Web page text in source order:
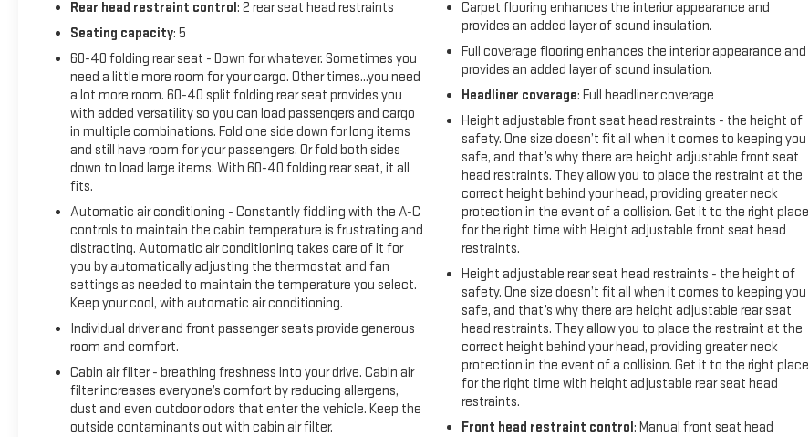
Rear head restraint control: 2 rear seat head restraints
Seating capacity: 5
60-40 folding rear seat - Down for whatever. Sometimes you
need a little more room for your cargo. Other times...you need
a lot more room. 60-40 split folding rear seat provides you
with added versatility so you can load passengers and cargo
in multiple combinations. Fold one side down for long items
and still have room for your passengers. Or fold both sides
down to load large items. With 60-40 folding rear seat, it all
fits.
Automatic air conditioning - Constantly fiddling with the A-C
controls to maintain the cabin temperature is frustrating and
distracting. Automatic air conditioning takes care of it for
you by automatically adjusting the thermostat and fan
settings as needed to maintain the temperature you select.
Keep your cool, with automatic air conditioning.
Individual driver and front passenger seats provide generous
room and comfort.
Cabin air filter - breathing freshness into your drive. Cabin air
filter increases everyone’s comfort by reducing allergens,
dust and even outdoor odors that enter the vehicle. Keep the
outside contaminants out with cabin air filter.
Carpet flooring enhances the interior appearance and
provides an added layer of sound insulation.
Full coverage flooring enhances the interior appearance and
provides an added layer of sound insulation.
Headliner coverage: Full headliner coverage
Height adjustable front seat head restraints - the height of
safety. One size doesn’t fit all when it comes to keeping you
safe, and that’s why there are height adjustable front seat
head restraints. They allow you to place the restraint at the
correct height behind your head, providing greater neck
protection in the event of a collision. Get it to the right place
for the right time with Height adjustable front seat head
restraints.
Height adjustable rear seat head restraints - the height of
safety. One size doesn’t fit all when it comes to keeping you
safe, and that’s why there are height adjustable rear seat
head restraints. They allow you to place the restraint at the
correct height behind your head, providing greater neck
protection in the event of a collision. Get it to the right place
for the right time with height adjustable rear seat head
restraints.
Front head restraint control: Manual front seat head